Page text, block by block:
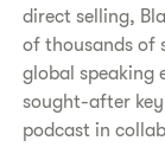
direct selling,
of thousands of
global speaking
sought-after
podcast in